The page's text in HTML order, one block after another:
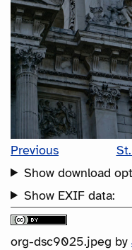
Previous
Show download
Show EXIF data:
org-dsc9025.jpeg by